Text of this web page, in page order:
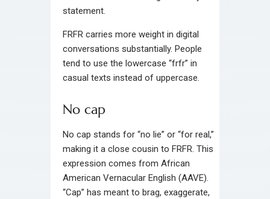
statement.
FRFR carries more weight in digital
conversations substantially. People
tend to use the lowercase “frfr” in
casual texts instead of uppercase.
No cap
No cap stands for “no lie” or “for real,”
making it a close cousin to FRFR. This
expression comes from African
American Vernacular English (AAVE).
“Cap” has meant to brag, exaggerate,